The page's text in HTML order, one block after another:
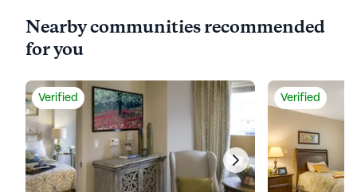
Nearby communities recommended
for you
Verified Verified